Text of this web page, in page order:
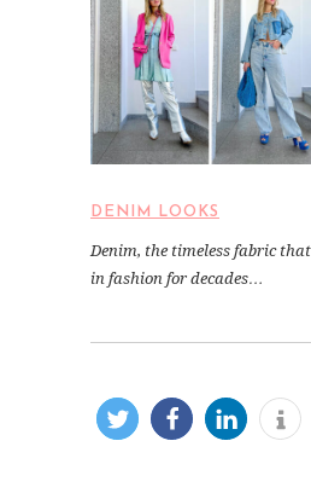
DENIM LOOKS
Denim, the timeless fabric
in fashion for decades…